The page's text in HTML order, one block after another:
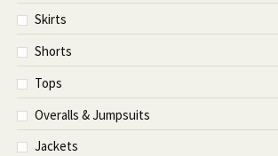
Skirts
Shorts
Tops
Overalls & Jumpsuits
Jackets